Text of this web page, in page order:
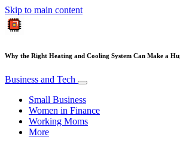
Skip to main content
Why the Right Heating and Cooling System Can Make a
Business and Tech
Small Business
Women in Finance
Working Moms
More